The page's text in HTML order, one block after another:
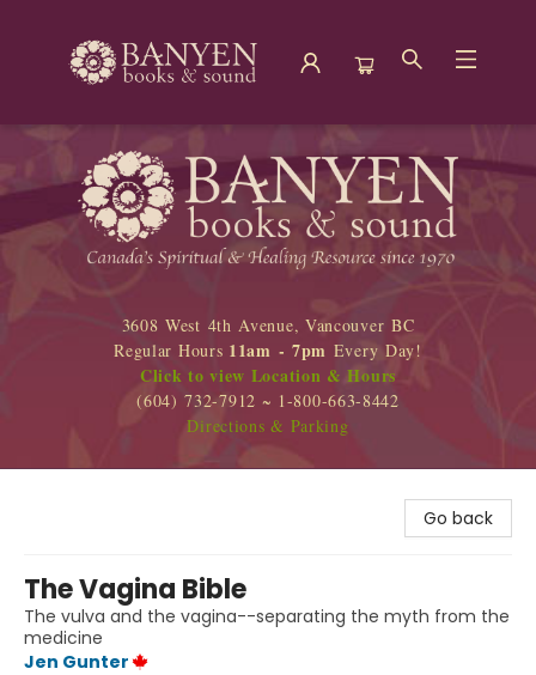
Banyen Books
3608 West 4th Avenue, Vancouver BC
Regular Hours 11am - 7pm Every Day!
Click to view Location & Hours
(604) 732-7912 ~ 1-800-663-8442
Directions & Parking
Go back
The Vagina Bible
The vulva and the vagina--separating the myth from the
medicine
Jen Gunter